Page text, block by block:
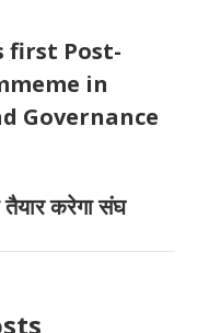
first Post-
in
Governance
तैयार करेगा संघ